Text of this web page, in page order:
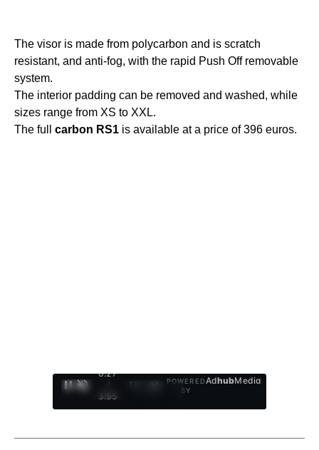
The visor is made from polycarbon and is scratch
resistant, and anti-fog, with the rapid Push Off removable
system.
The interior padding can be removed and washed, while
sizes range from XS to XXL.
The full carbon RS1 is available at a price of 396 euros.
0:28
/
3:55
1
POWERED
BY
AdhubMedia